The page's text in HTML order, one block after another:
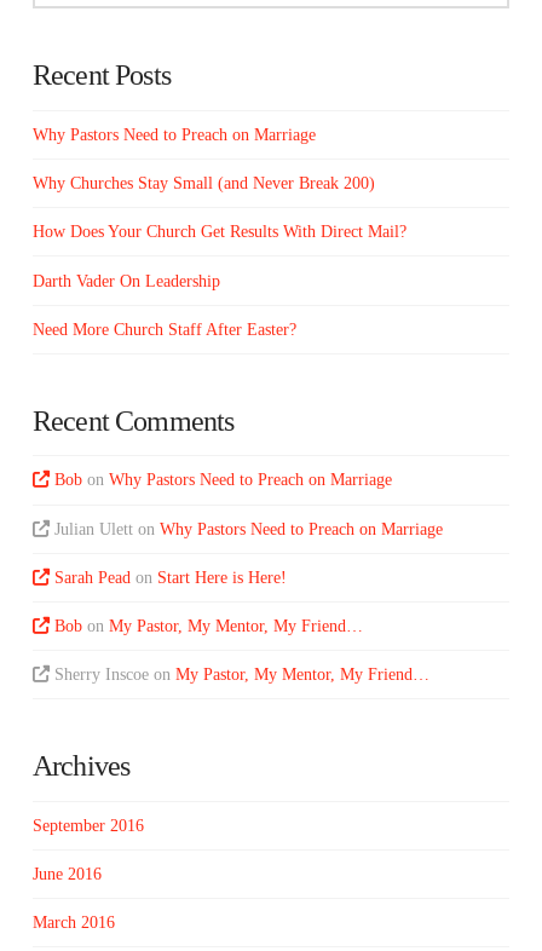
Recent Posts
Why Pastors Need to Preach on Marriage
Why Churches Stay Small (and Never Break 200)
How Does Your Church Get Results With Direct Mail?
Darth Vader On Leadership
Need More Church Staff After Easter?
Recent Comments
Bob onWhy Pastors Need to Preach on Marriage
Julian Ulett onWhy Pastors Need to Preach on Marriage
Sarah Pead on Start Here is Here!
Bob onMy Pastor, My Mentor, My Friend…
Sherry Inscoe onMy Pastor, My Mentor, My Friend…
Archives
September 2016
June 2016
March 2016